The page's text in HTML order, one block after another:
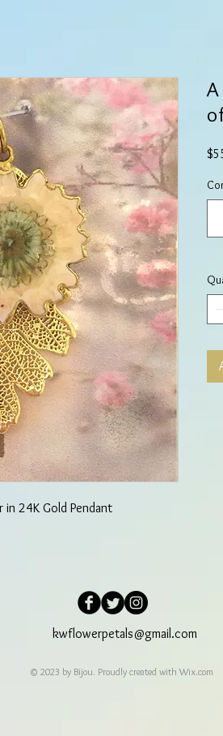
in 24K Gold Pendant
kwflowerpetals@gmail.com
© 2023 by Bijou. Proudly created with Wix.com